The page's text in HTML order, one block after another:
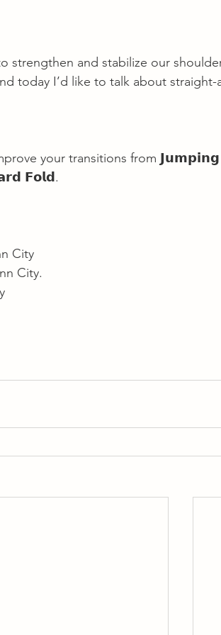
strengthen and stabilize our
today I’d like to talk about straight-
your transitions from
𝗙𝗼𝗹𝗱.
City
City.